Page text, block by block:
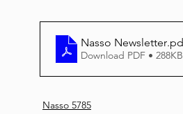
Behar / Bechukosai 5786
Acharei Mos / Kedoshim 5786
Nasso Newsletter
Download PDF • 288KB
Nasso 5785